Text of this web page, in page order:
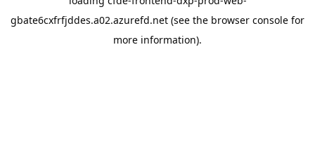
gbate6cxfrfjddes.a02.azurefd.net (see the browser console for
more information).